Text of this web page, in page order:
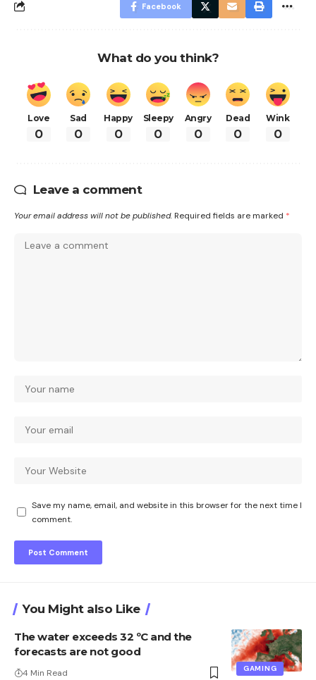
Facebook
What do you think?
Love
0
Sad
0
Happy
0
Sleepy
0
Angry
0
Dead
0
Wink
0
Leave a comment
Your email address will not be published. Required fields are marked *
Save my name, email, and website in this browser for the next time I
comment.
You Might also Like
GAMING
The water exceeds 32 ºC and the
forecasts are not good
4 Min Read